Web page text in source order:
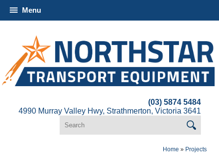
Menu
(03) 5874 5484
4990 Murray Valley Hwy, Strathmerton, Victoria 3641
Home » Projects